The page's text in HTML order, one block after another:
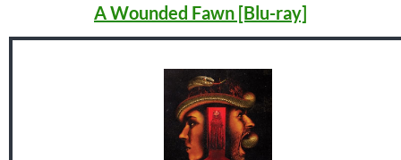
A Wounded Fawn [Blu-ray]